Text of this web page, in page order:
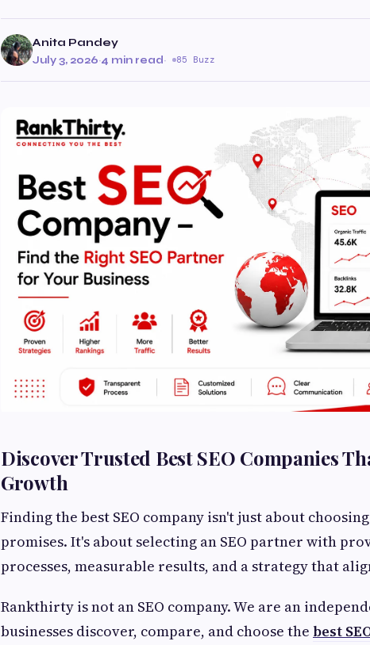
Anita Pandey
July 3, 2026·4 min read· 85 Buzz
Discover Trusted Best SEO Companies
Growth
Finding the best SEO company isn't just about
promises. It's about selecting an SEO partner with
processes, measurable results, and a strategy that
Rankthirty is not an SEO company. We are an
businesses discover, compare, and choose the best